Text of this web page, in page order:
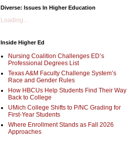
Diverse: Issues In Higher Education
Loading...
Inside Higher Ed
Nursing Coalition Challenges ED’s
Professional Degrees List
Texas A&M Faculty Challenge System’s
Race and Gender Rules
How HBCUs Help Students Find Their Way
Back to College
UMich College Shifts to P/NC Grading for
First-Year Students
Where Enrollment Stands as Fall 2026
Approaches